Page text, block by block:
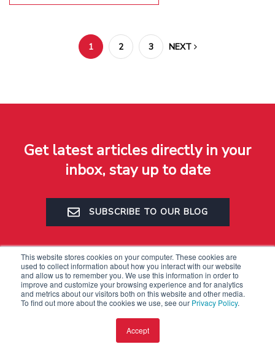
This website stores cookies on your computer. These cookies are
used to collect information about how you interact with our website
and allow us to remember you. We use this information in order to
improve and customize your browsing experience and for analytics
and metrics about our visitors both on this website and other media.
To find out more about the cookies we use, see our Privacy Policy.
Accept
1 2 3 NEXT
Get latest articles directly in your
inbox, stay up to date
SUBSCRIBE TO OUR BLOG